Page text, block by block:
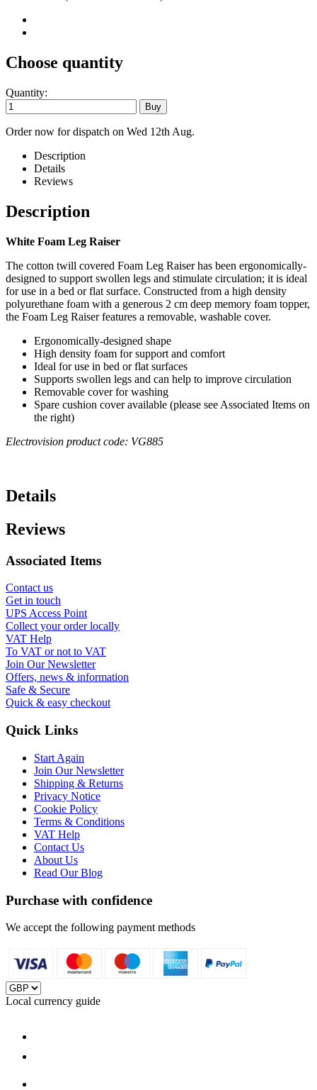
Choose quantity
Quantity:
Order now for dispatch on Wed 12th Aug.
Description
Details
Reviews
Description
White Foam Leg Raiser
The cotton twill covered Foam Leg Raiser has been ergonomically-
designed to support swollen legs and stimulate circulation; it is ideal
for use in a bed or flat surface. Constructed from a high density
polyurethane foam with a generous 2 cm deep memory foam topper,
the Foam Leg Raiser features a removable, washable cover.
Ergonomically-designed shape
High density foam for support and comfort
Ideal for use in bed or flat surfaces
Supports swollen legs and can help to improve circulation
Removable cover for washing
Spare cushion cover available (please see Associated Items on
the right)
Electrovision product code: VG885
Details
Reviews
Associated Items
Contact us
Get in touch
UPS Access Point
Collect your order locally
VAT Help
To VAT or not to VAT
Join Our Newsletter
Offers, news & information
Safe & Secure
Quick & easy checkout
Quick Links
Start Again
Join Our Newsletter
Shipping & Returns
Privacy Notice
Cookie Policy
Terms & Conditions
VAT Help
Contact Us
About Us
Read Our Blog
Purchase with confidence
We accept the following payment methods
Local currency guide